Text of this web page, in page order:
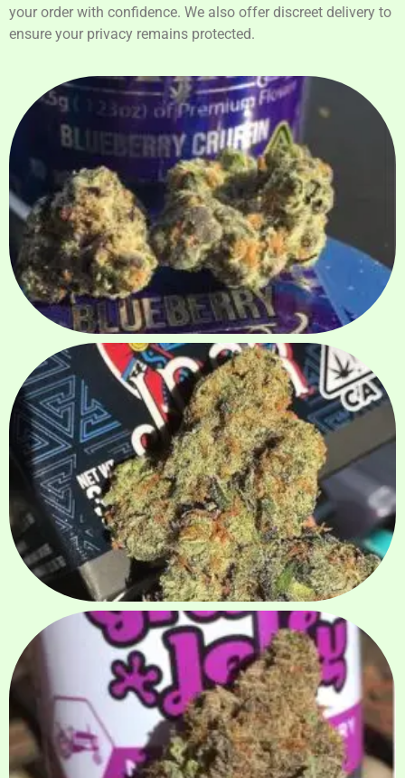
your order with confidence. We also offer discreet delivery to
ensure your privacy remains protected.